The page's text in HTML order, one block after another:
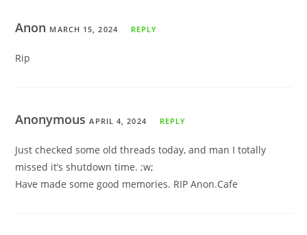
Anon MARCH 15, 2024 REPLY
Rip
AnonymousAPRIL 4, 2024 REPLY
Just checked some old threads today, and man I totally
missed it’s shutdown time. ;w;
Have made some good memories. RIP Anon.Cafe